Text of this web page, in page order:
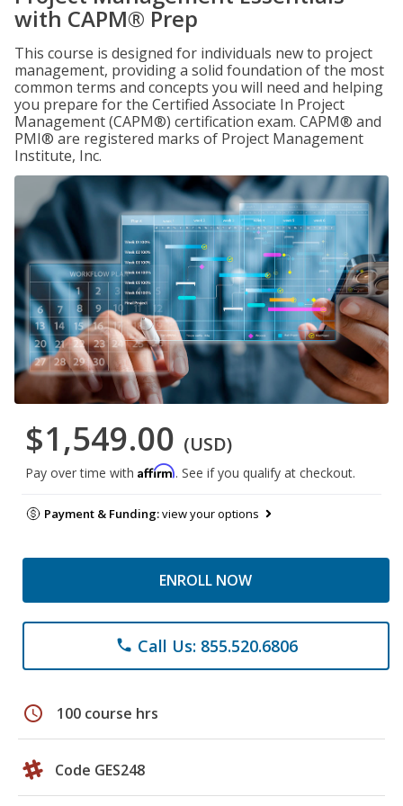
with CAPM® Prep
This course is designed for individuals new to project
management, providing a solid foundation of the most
common terms and concepts you will need and helping
you prepare for the Certified Associate In Project
Management (CAPM®) certification exam. CAPM® and
PMI® are registered marks of Project Management
Institute, Inc.
$1,549.00 (USD)
Pay over time with Affirm. See if you qualify at checkout.
Payment & Funding:view your options
ENROLL NOW
phone Call Us: 855.520.6806
schedule 100 course hrs
Code GES248